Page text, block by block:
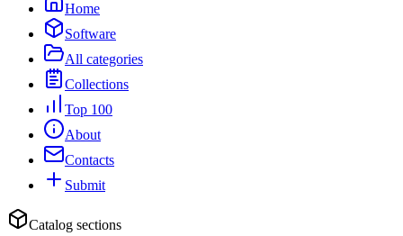
Home
Software
All categories
Collections
Top 100
About
Contacts
Submit
Catalog sections